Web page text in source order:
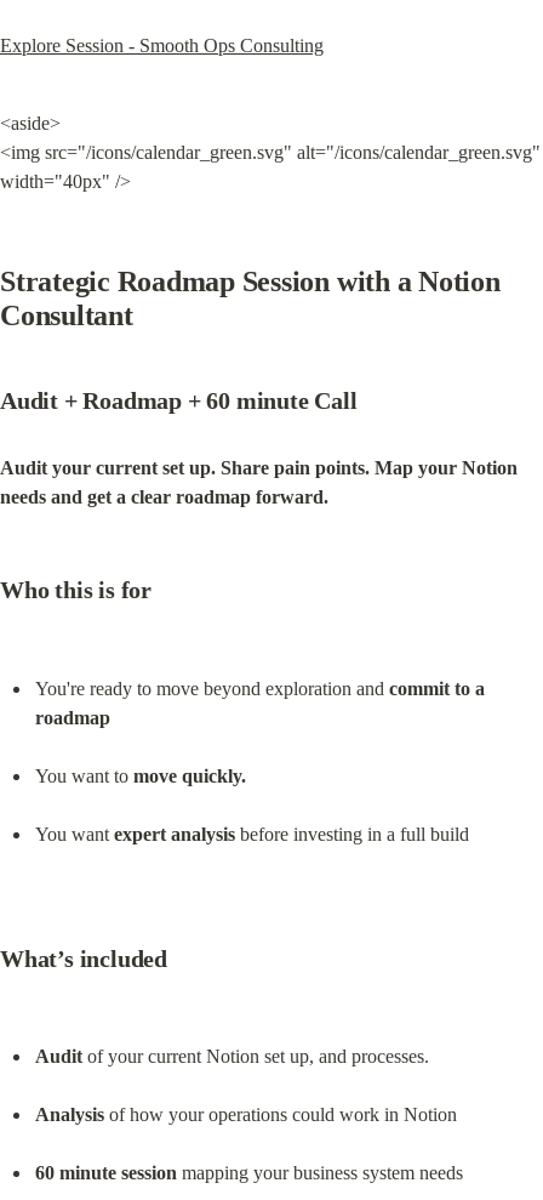
Explore Session - Smooth Ops Consulting
<aside>
<img src="/icons/calendar_green.svg" alt="/icons/calendar_green.svg"
width="40px" />
Strategic Roadmap Session with a Notion
Consultant
Audit + Roadmap + 60 minute Call
Audit your current set up. Share pain points. Map your Notion
needs and get a clear roadmap forward.
Who this is for
You're ready to move beyond exploration and commit to a
roadmap
You want to move quickly.
You want expert analysis before investing in a full build
What’s included
Audit of your current Notion set up, and processes.
Analysis of how your operations could work in Notion
60 minute session mapping your business system needs